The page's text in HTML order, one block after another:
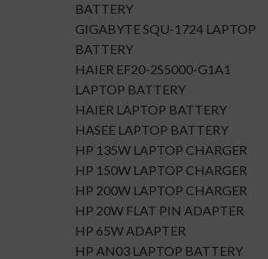
BATTERY
GIGABYTE SQU-1724 LAPTOP
BATTERY
HAIER EF20-2S5000-G1A1
LAPTOP BATTERY
HAIER LAPTOP BATTERY
HASEE LAPTOP BATTERY
HP 135W LAPTOP CHARGER
HP 150W LAPTOP CHARGER
HP 200W LAPTOP CHARGER
HP 20W FLAT PIN ADAPTER
HP 65W ADAPTER
HP AN03 LAPTOP BATTERY